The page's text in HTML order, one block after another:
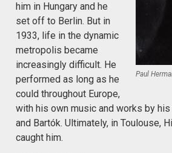
Paul
him in Hungary and he
set off to Berlin. But in
1933, life in the dynamic
metropolis became
increasingly difficult. He
performed as long as he
could throughout Europe,
with his own music and works by
and Bartók. Ultimately, in Toulouse,
caught him.